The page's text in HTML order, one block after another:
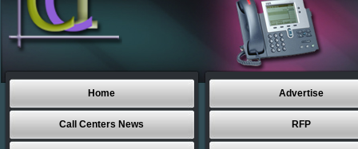
Home
Call Centers News
Advertise
RFP